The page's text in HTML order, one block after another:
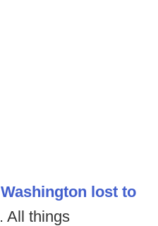
Washington lost to
. All things